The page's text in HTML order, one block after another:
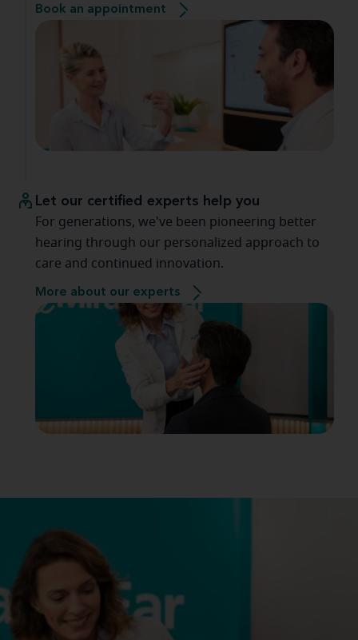
Book an appointment
Let our certified experts help you
For generations, we've been pioneering better
hearing through our personalized approach to
care and continued innovation.
More about our experts